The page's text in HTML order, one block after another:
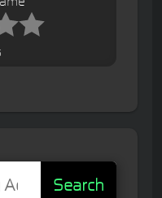
Search